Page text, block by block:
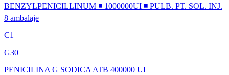
BENZYLPENICILLINUM ◾ 1000000UI ◾ PULB. PT. SOL. INJ.
8 ambalaje
C1
G30
PENICILINA G SODICA ATB 400000 UI